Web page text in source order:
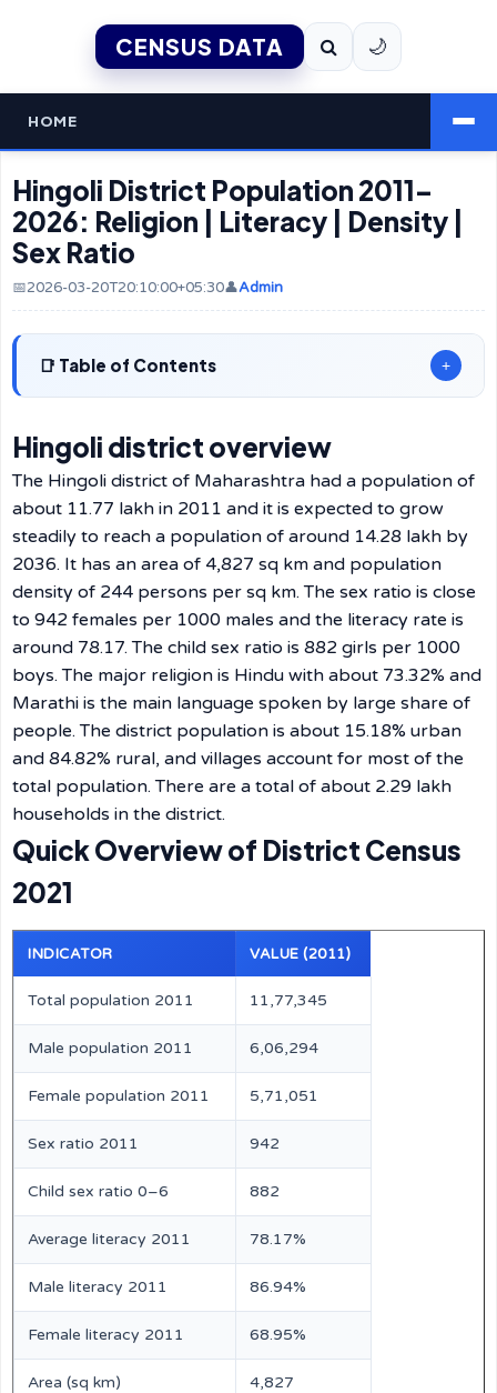
CENSUS DATA 🌙
HOME
Hingoli District Population 2011–
2026: Religion | Literacy | Density |
Sex Ratio
📅2026-03-20T20:10:00+05:30👤Admin
Table of Contents +
Hingoli district overview
The Hingoli district of Maharashtra had a population of
about 11.77 lakh in 2011 and it is expected to grow
steadily to reach a population of around 14.28 lakh by
2036. It has an area of 4,827 sq km and population
density of 244 persons per sq km. The sex ratio is close
to 942 females per 1000 males and the literacy rate is
around 78.17. The child sex ratio is 882 girls per 1000
boys. The major religion is Hindu with about 73.32% and
Marathi is the main language spoken by large share of
people. The district population is about 15.18% urban
and 84.82% rural, and villages account for most of the
total population. There are a total of about 2.29 lakh
households in the district.
Quick Overview of District Census
2021
INDICATOR VALUE (2011)
Total population 2011 11,77,345
Male population 2011 6,06,294
Female population 2011 5,71,051
Sex ratio 2011 942
Child sex ratio 0–6 882
Average literacy 2011 78.17%
Male literacy 2011 86.94%
Female literacy 2011 68.95%
Area (sq km) 4,827